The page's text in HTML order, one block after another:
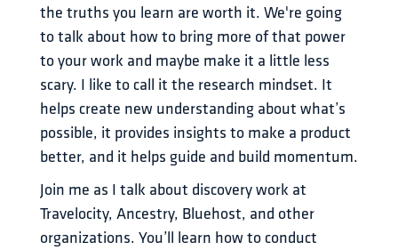
the truths you learn are worth it. We're going
to talk about how to bring more of that power
to your work and maybe make it a little less
scary. I like to call it the research mindset. It
helps create new understanding about what’s
possible, it provides insights to make a product
better, and it helps guide and build momentum.
Join me as I talk about discovery work at
Travelocity, Ancestry, Bluehost, and other
organizations. You’ll learn how to conduct